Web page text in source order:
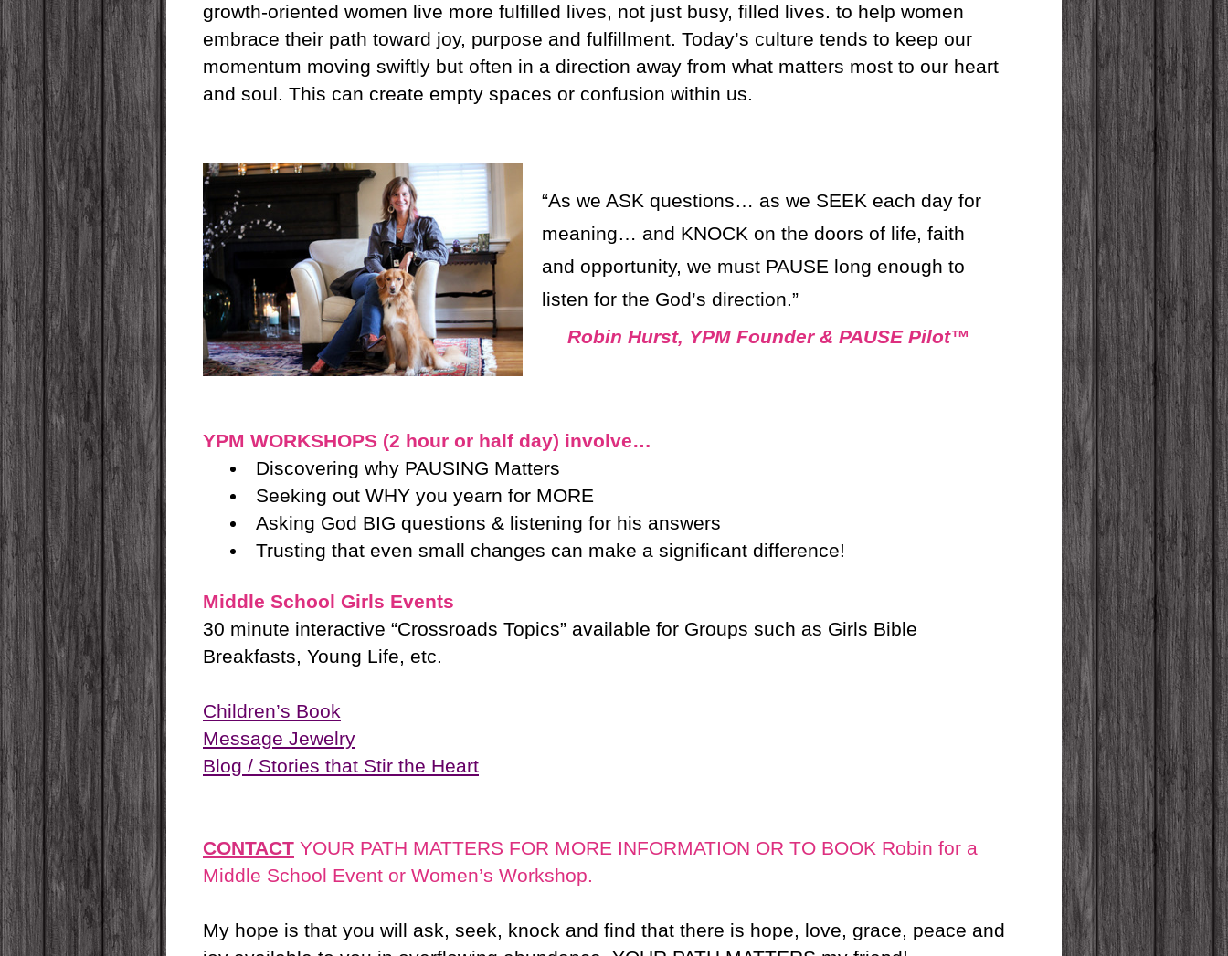
growth-oriented women live more fulfilled lives, not just busy, filled lives. to help women
embrace their path toward joy, purpose and fulfillment. Today’s culture tends to keep our
momentum moving swiftly but often in a direction away from what matters most to our heart
and soul. This can create empty spaces or confusion within us.
“As we ASK questions… as we SEEK each day for
meaning… and KNOCK on the doors of life, faith
and opportunity, we must PAUSE long enough to
listen for the God’s direction.”
Robin Hurst, YPM Founder & PAUSE Pilot™
YPM WORKSHOPS (2 hour or half day) involve…
Discovering why PAUSING Matters
Seeking out WHY you yearn for MORE
Asking God BIG questions & listening for his answers
Trusting that even small changes can make a significant difference!
Middle School Girls Events
30 minute interactive “Crossroads Topics” available for Groups such as Girls Bible
Breakfasts, Young Life, etc.
Children’s Book
Message Jewelry
Blog / Stories that Stir the Heart
CONTACT YOUR PATH MATTERS FOR MORE INFORMATION OR TO BOOK Robin for a
Middle School Event or Women’s Workshop.
My hope is that you will ask, seek, knock and find that there is hope, love, grace, peace and